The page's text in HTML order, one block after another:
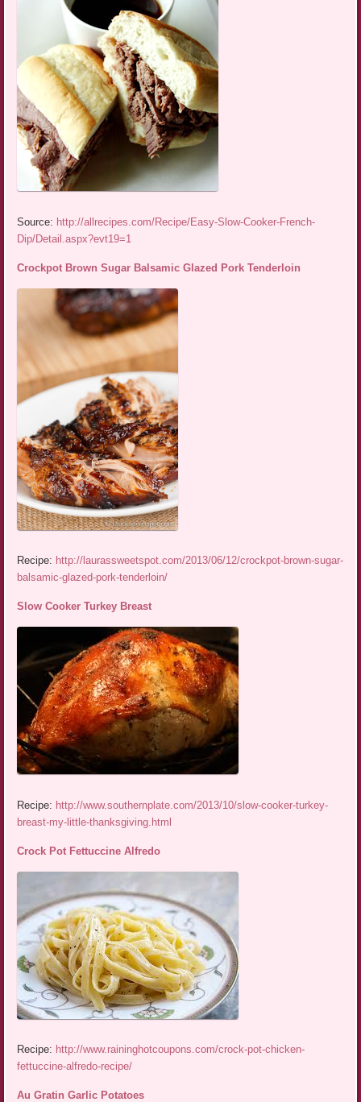
Source: http://allrecipes.com/Recipe/Easy-Slow-Cooker-French-
Dip/Detail.aspx?evt19=1
Crockpot Brown Sugar Balsamic Glazed Pork Tenderloin
Recipe: http://laurassweetspot.com/2013/06/12/crockpot-brown-sugar-
balsamic-glazed-pork-tenderloin/
Slow Cooker Turkey Breast
Recipe: http://www.southernplate.com/2013/10/slow-cooker-turkey-
breast-my-little-thanksgiving.html
Crock Pot Fettuccine Alfredo
Recipe: http://www.raininghotcoupons.com/crock-pot-chicken-
fettuccine-alfredo-recipe/
Au Gratin Garlic Potatoes